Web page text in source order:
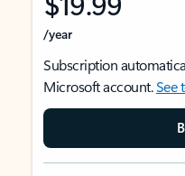
/year
Subscription
Microsoft account.See